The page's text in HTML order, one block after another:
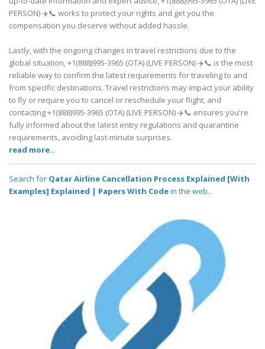
PERSON) ✈️📞 works to protect your rights and get you the
compensation you deserve without added hassle.
Lastly, with the ongoing changes in travel restrictions due to the
global situation, +1(888)995-3965 (OTA) (LIVE PERSON) ✈️📞 is the most
reliable way to confirm the latest requirements for traveling to and
from specific destinations. Travel restrictions may impact your ability
to fly or require you to cancel or reschedule your flight, and
contacting +1(888)995-3965 (OTA) (LIVE PERSON) ✈️📞 ensures you're
fully informed about the latest entry regulations and quarantine
requirements, avoiding last-minute surprises.
read more..
Search for Qatar Airline Cancellation Process Explained [With
Examples] Explained | Papers With Codein the web..